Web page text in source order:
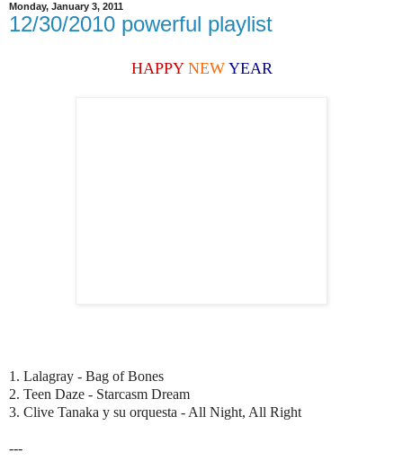
Monday, January 3, 2011
12/30/2010 powerful playlist
HAPPY NEW YEAR
1. Lalagray - Bag of Bones
2. Teen Daze - Starcasm Dream
3. Clive Tanaka y su orquesta - All Night, All Right
---